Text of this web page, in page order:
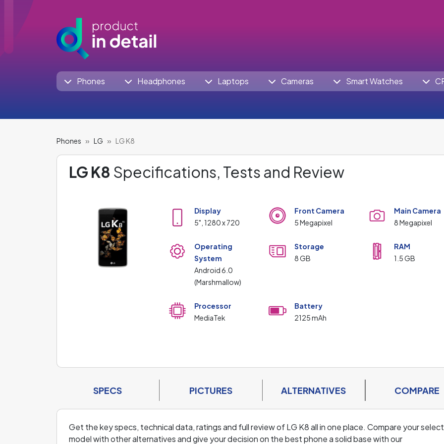
Phones Headphones Laptops Cameras Smart Watches
Phones LG LG K8
LG K8 Specifications, Tests and Review
Display
5", 1280 x 720
Front Camera
5 Megapixel
Main Camera
8 Megapixel
Operating
System
Android 6.0
(Marshmallow)
Storage
8 GB
RAM
1.5 GB
Processor
MediaTek
Battery
2125 mAh
SPECS PICTURES ALTERNATIVES COMPARE
Get the key specs, technical data, ratings and full review of LG K8 all in one place. Compare your
model with other alternatives and give your decision on the best phone a solid base with our